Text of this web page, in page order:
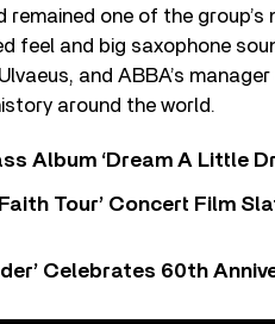
remained one of the
feel and big saxophone
and ABBA’s
around the world.
Album ‘Dream A Little
Tour’ Concert Film
Celebrates 60th